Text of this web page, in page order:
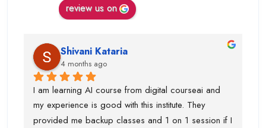
review us on
Shivani Kataria
4 months ago
I am learning AI course from digital courseai and
my experience is good with this institute. They
provided me backup classes and 1 on 1 session if I